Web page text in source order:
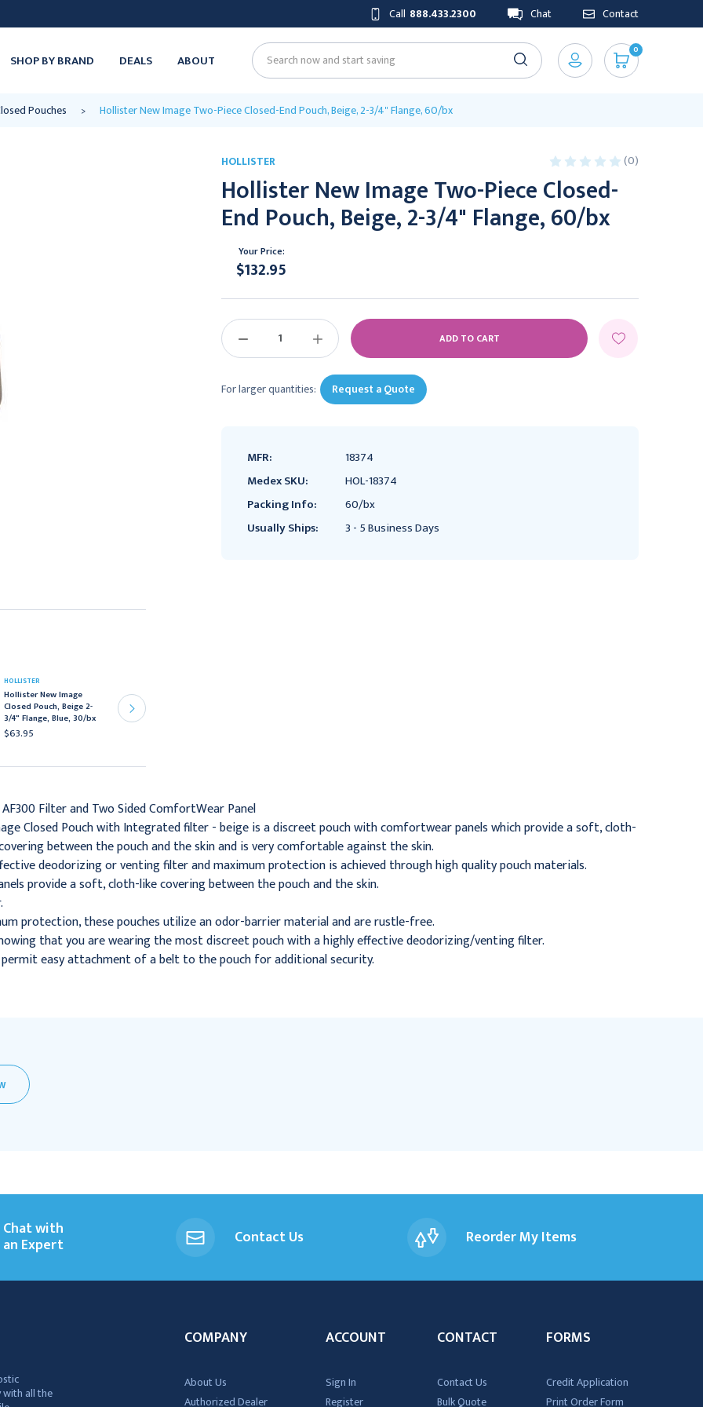
Call 888.433.2300 Chat Contact
SHOP BY BRAND DEALS ABOUT Search
0
Pouches Hollister New Image Two-Piece Closed-End Pouch, Beige, 2-3/4" Flange, 60/bx
HOLLISTER
Hollister New Image
Closed Pouch, Beige 2-
3/4" Flange, Blue, 30/bx
$63.95
HOLLISTER (0)
Hollister New Image Two-Piece Closed-
End Pouch, Beige, 2-3/4" Flange, 60/bx
Your Price:
$132.95
DECREASE
INCREASE
QUANTITY:
For larger quantities: Request a Quote
MFR:
18374
Medex SKU:
HOL-18374
Packing Info:
60/bx
Usually Ships:
3 - 5 Business Days
Filter and Two Sided ComfortWear Panel
Closed Pouch with Integrated filter - beige is a discreet pouch with comfortwear panels which provide a soft, cloth-
between the pouch and the skin and is very comfortable against the skin.
deodorizing or venting filter and maximum protection is achieved through high quality pouch materials.
provide a soft, cloth-like covering between the pouch and the skin.
protection, these pouches utilize an odor-barrier material and are rustle-free.
that you are wearing the most discreet pouch with a highly effective deodorizing/venting filter.
easy attachment of a belt to the pouch for additional security.
Chat with
an Expert Contact Us Reorder My Items
with all the
COMPANY
About Us
Authorized Dealer
ACCOUNT
Sign In
Register
CONTACT
Contact Us
Bulk Quote
FORMS
Credit Application
Print Order Form